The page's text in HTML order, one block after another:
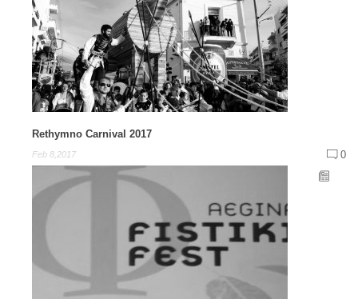
Rethymno Carnival 2017
Feb 8,2017 0